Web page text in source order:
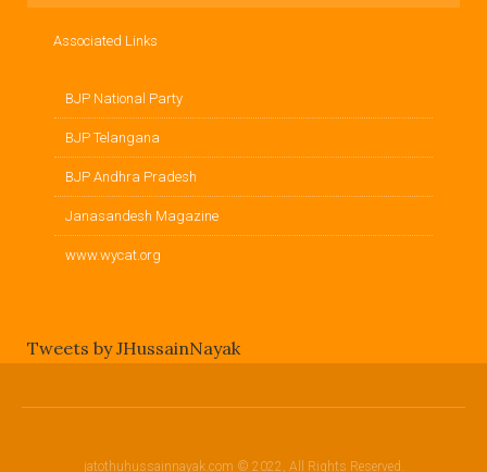
Associated Links
BJP National Party
BJP Telangana
BJP Andhra Pradesh
Janasandesh Magazine
www.wycat.org
Tweets by JHussainNayak
jatothuhussainnayak.com © 2022, All Rights Reserved.